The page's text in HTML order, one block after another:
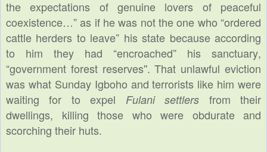
the expectations of genuine lovers of peaceful
coexistence…” as if he was not the one who “ordered
cattle herders to leave” his state because according
to him they had “encroached” his sanctuary,
“government forest reserves''. That unlawful eviction
was what Sunday Igboho and terrorists like him were
waiting for to expel Fulani settlers from their
dwellings, killing those who were obdurate and
scorching their huts.